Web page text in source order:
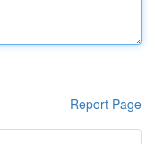
Report Page